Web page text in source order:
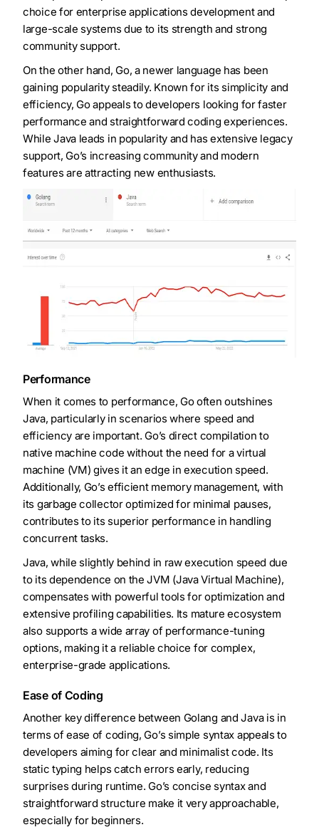
choice for enterprise applications development and
large-scale systems due to its strength and strong
community support.
On the other hand, Go, a newer language has been
gaining popularity steadily. Known for its simplicity and
efficiency, Go appeals to developers looking for faster
performance and straightforward coding experiences.
While Java leads in popularity and has extensive legacy
support, Go’s increasing community and modern
features are attracting new enthusiasts.
Performance
When it comes to performance, Go often outshines
Java, particularly in scenarios where speed and
efficiency are important. Go’s direct compilation to
native machine code without the need for a virtual
machine (VM) gives it an edge in execution speed.
Additionally, Go’s efficient memory management, with
its garbage collector optimized for minimal pauses,
contributes to its superior performance in handling
concurrent tasks.
Java, while slightly behind in raw execution speed due
to its dependence on the JVM (Java Virtual Machine),
compensates with powerful tools for optimization and
extensive profiling capabilities. Its mature ecosystem
also supports a wide array of performance-tuning
options, making it a reliable choice for complex,
enterprise-grade applications.
Ease of Coding
Another key difference between Golang and Java is in
terms of ease of coding, Go’s simple syntax appeals to
developers aiming for clear and minimalist code. Its
static typing helps catch errors early, reducing
surprises during runtime. Go’s concise syntax and
straightforward structure make it very approachable,
especially for beginners.